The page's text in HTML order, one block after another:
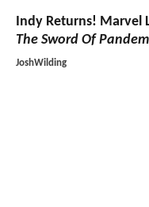
Indy Returns! Marvel
The Sword Of
JoshWilding